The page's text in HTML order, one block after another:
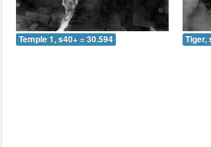
Temple 1, s40+ = 30.594 Tiger,